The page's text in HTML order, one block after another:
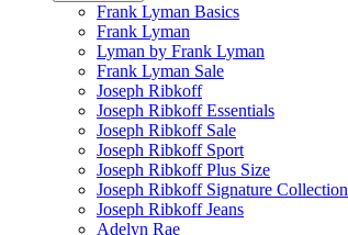
Frank Lyman Basics
Frank Lyman
Lyman by Frank Lyman
Frank Lyman Sale
Joseph Ribkoff
Joseph Ribkoff Essentials
Joseph Ribkoff Sale
Joseph Ribkoff Sport
Joseph Ribkoff Plus Size
Joseph Ribkoff Signature Collection
Joseph Ribkoff Jeans
Adelyn Rae